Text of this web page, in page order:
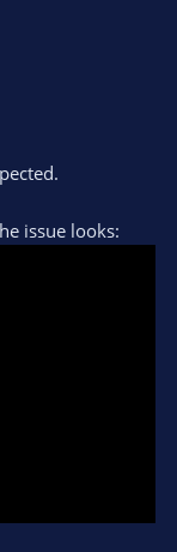
issue looks: